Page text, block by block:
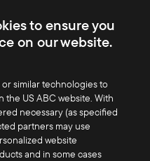
to ensure you
on our website.
similar technologies to
US ABC website. With
necessary (as specified
partners may use
website
and in some cases